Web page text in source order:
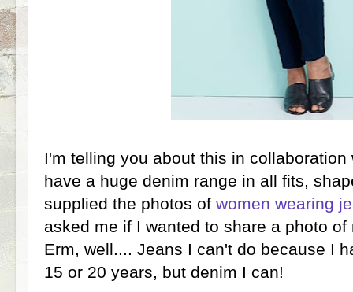
I'm telling you about this in
have a huge denim range in all fits,
supplied the photos of women wearing
asked me if I wanted to share a photo
Erm, well.... Jeans I can't do because I
15 or 20 years, but denim I can!